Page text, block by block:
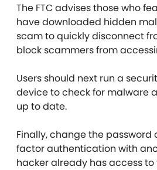
The FTC advises those who
have downloaded hidden
scam to quickly disconnect
block scammers from
Users should next run a
device to check for malware
up to date.
Finally, change the
factor authentication with
hacker already has access